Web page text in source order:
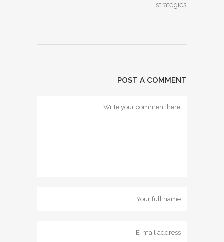
strategies.
POST A COMMENT